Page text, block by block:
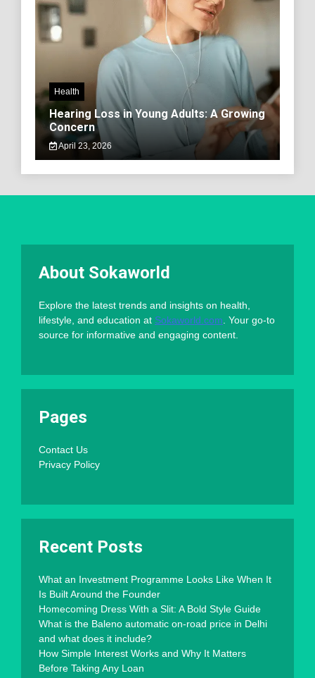
Health
Hearing Loss in Young Adults: A Growing
Concern
April 23, 2026
About Sokaworld
Explore the latest trends and insights on health,
lifestyle, and education at Sokaworld.com . Your go-to
source for informative and engaging content.
Pages
Contact Us
Privacy Policy
Recent Posts
What an Investment Programme Looks Like When It
Is Built Around the Founder
Homecoming Dress With a Slit: A Bold Style Guide
What is the Baleno automatic on-road price in Delhi
and what does it include?
How Simple Interest Works and Why It Matters
Before Taking Any Loan